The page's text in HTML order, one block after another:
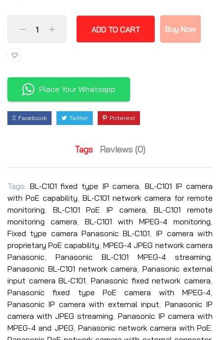
ADD TO CART Buy Now
Place Your Whatsapp
Facebook Twitter Pinterest
Tags Reviews (0)
Tags: BL-C101 fixed type IP camera
BL-C101 IP camera
with PoE capability BL-C101 network camera for remote
monitoring
BL-C101 PoE IP camera ,BL-C101 remote
monitoring camera
BL-C101 with MPEG-4 monitoring
Fixed type camera Panasonic BL-C101
IP camera with
proprietary PoE capability ,MPEG-4 JPEG network camera
Panasonic
Panasonic BL-C101 MPEG-4 streaming
Panasonic BL-C101 network camera ,Panasonic external
input camera BL-C101 ,Panasonic fixed network camera
Panasonic fixed type PoE camera with MPEG-4
Panasonic IP camera with external input
Panasonic IP
camera with JPEG streaming Panasonic IP camera with
MPEG-4 and JPEG ,Panasonic network camera with PoE